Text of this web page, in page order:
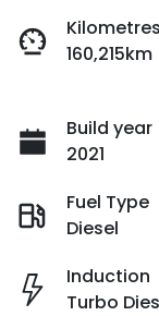
Kilometres
160,215km
Build year
2021
Fuel Type
Diesel
Induction
Turbo